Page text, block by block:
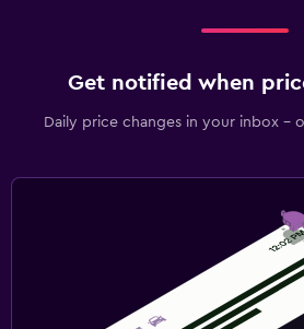
Get notified when
Daily price changes in your inbox -